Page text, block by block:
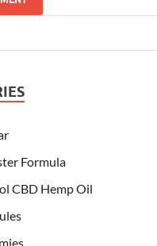
Formula
CBD Hemp Oil